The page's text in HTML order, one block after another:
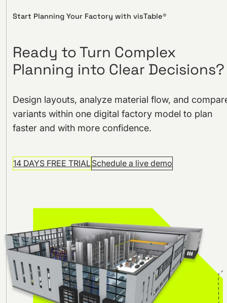
Start Planning Your Factory with visTable®
Ready to Turn Complex
Planning into Clear Decisions?
Design layouts, analyze material flow, and
variants within one digital factory model to plan
faster and with more confidence.
14 DAYS FREE TRIAL Schedule a live demo